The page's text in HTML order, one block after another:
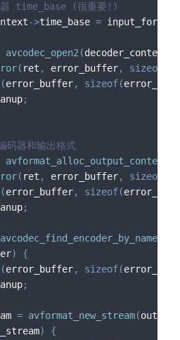
time_base (很重要!)
->time_base =
avcodec_open2 (decoder_context
( ret , error_buffer, sizeof
(error_buffer, sizeof(
;
器和输出格式
avformat_alloc_output_context2
( ret , error_buffer, sizeof
(error_buffer, sizeof(
;
avcodec_find_encoder_by_name
)
{
(error_buffer, sizeof(
;
= avformat_new_stream(
)
{